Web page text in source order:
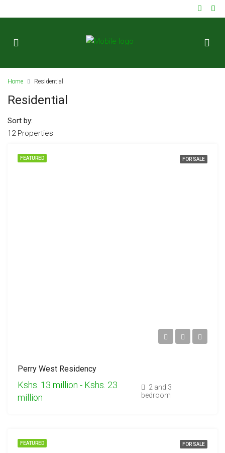
Home Residential
Residential
12 Properties
Sort by:
FEATURED FOR SALE
Perry West Residency
Kshs. 13 million - Kshs. 23
million
2 and 3
bedroom
FEATURED FOR SALE